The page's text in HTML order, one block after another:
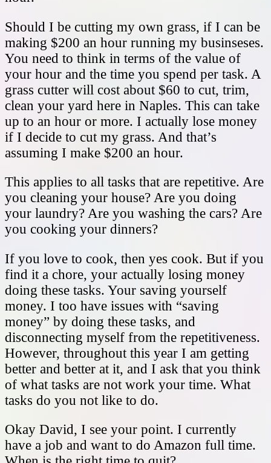
Should I be cutting my own grass, if I can be
making $200 an hour running my businseses.
You need to think in terms of the value of
your hour and the time you spend per task. A
grass cutter will cost about $60 to cut, trim,
clean your yard here in Naples. This can take
up to an hour or more. I actually lose money
if I decide to cut my grass. And that’s
assuming I make $200 an hour.
This applies to all tasks that are repetitive. Are
you cleaning your house? Are you doing
your laundry? Are you washing the cars? Are
you cooking your dinners?
If you love to cook, then yes cook. But if you
find it a chore, your actually losing money
doing these tasks. Your saving yourself
money. I too have issues with “saving
money” by doing these tasks, and
disconnecting myself from the repetitiveness.
However, throughout this year I am getting
better and better at it, and I ask that you think
of what tasks are not work your time. What
tasks do you not like to do.
Okay David, I see your point. I currently
have a job and want to do Amazon full time.